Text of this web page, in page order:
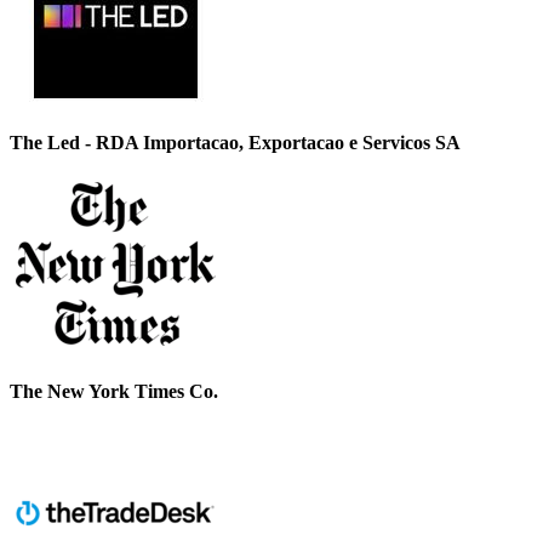
The Led - RDA Importacao, Exportacao e Servicos SA
The New York Times Co.